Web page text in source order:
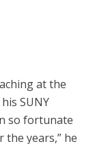
at the
SUNY
so fortunate
years,” he